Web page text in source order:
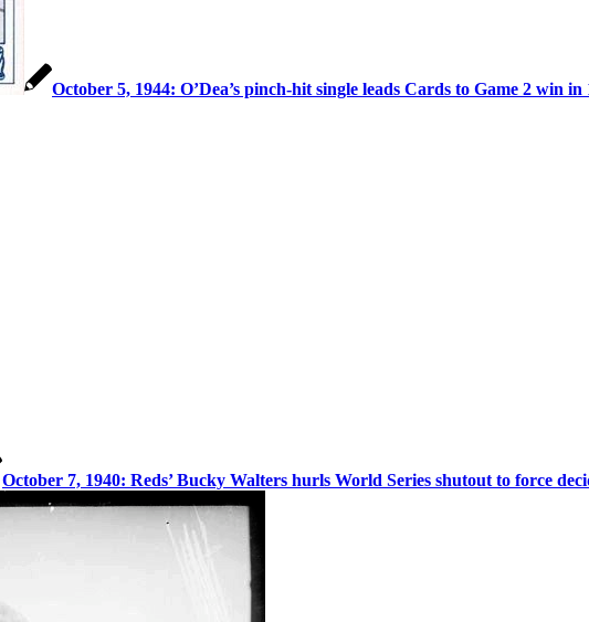
October 5, 1944: O’Dea’s pinch-hit single leads Cards to Game 2 win in
October 7, 1940: Reds’ Bucky Walters hurls World Series shutout to force